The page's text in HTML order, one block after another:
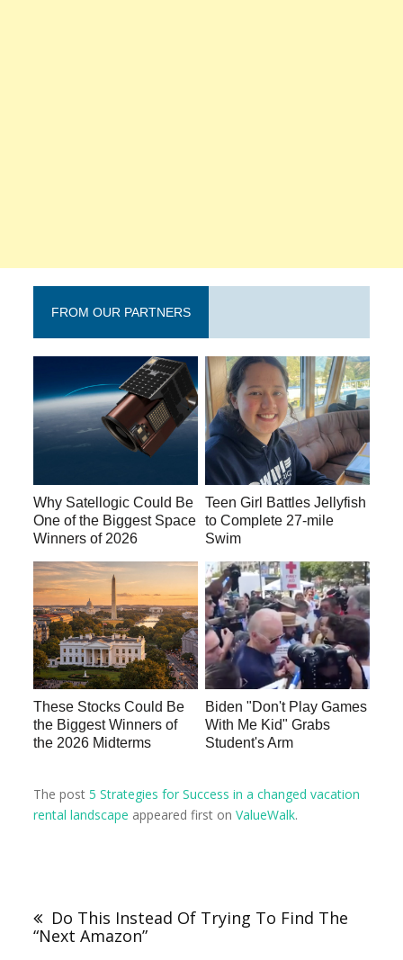
FROM OUR PARTNERS
Why Satellogic Could Be
One of the Biggest Space
Winners of 2026
Teen Girl Battles Jellyfish
to Complete 27-mile
Swim
These Stocks Could Be
the Biggest Winners of
the 2026 Midterms
Biden "Don't Play Games
With Me Kid" Grabs
Student's Arm
The post5 Strategies for Success in a changed vacation
rental landscape appeared first onValueWalk.
Do This Instead Of Trying To Find The
“Next Amazon”